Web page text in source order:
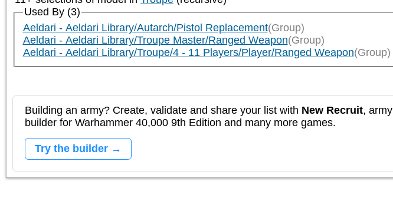
Used By (3)
Aeldari - Aeldari Library/Autarch/Pistol Replacement(Group)
Aeldari - Aeldari Library/Troupe Master/Ranged Weapon(Group)
Aeldari - Aeldari Library/Troupe/4 - 11 Players/Player/Ranged Weapon(Group)
Building an army? Create, validate and share your list with New Recruit, army
builder for Warhammer 40,000 9th Edition and many more games.
Try the builder